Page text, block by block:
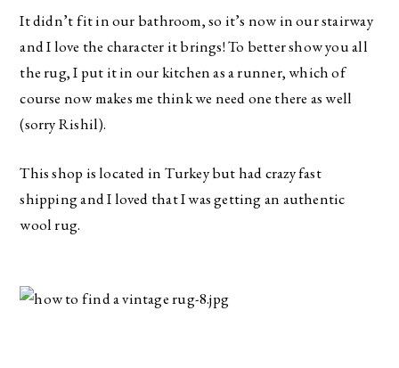
It didn’t fit in our bathroom, so it’s now in our stairway
and I love the character it brings! To better show you all
the rug, I put it in our kitchen as a runner, which of
course now makes me think we need one there as well
(sorry Rishil).
This shop is located in Turkey but had crazy fast
shipping and I loved that I was getting an authentic
wool rug.